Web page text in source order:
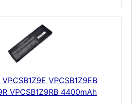
VPCSB1Z9EB
VPCSB1Z9RB 4400mAh